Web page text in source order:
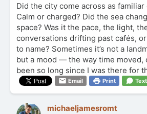
Did the city come across as
Calm or charged? Did the sea
space? Was it the pace, the light,
conversations drifting past cafés,
to name? Sometimes it’s not a
but a mood — the way time moved,
been so long since I was there for
Email Print Text
michaeljamesromt